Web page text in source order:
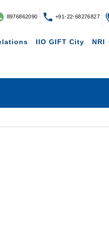
8976862090 +91-22-68276827
IIO GIFT City NRI